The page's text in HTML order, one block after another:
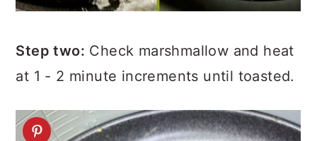
Step two: Check marshmallow and heat
at 1 - 2 minute increments until toasted.